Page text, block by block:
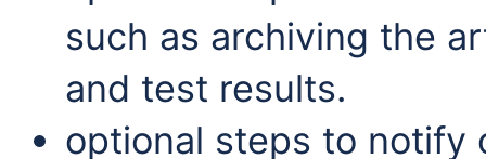
such as archiving the
and test results.
optional steps to notify